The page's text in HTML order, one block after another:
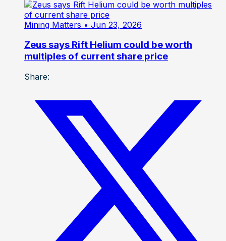
Mining Matters • Jun 23, 2026
Zeus says Rift Helium could be worth
multiples of current share price
Share: